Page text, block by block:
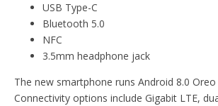
USB Type-C
Bluetooth 5.0
NFC
3.5mm headphone jack
The new smartphone runs Android 8.0
Connectivity options include Gigabit LTE,